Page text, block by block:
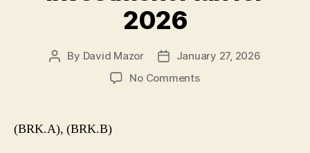
2026
Post
By David Mazor
PostJanuary 27, 2026
No Commentson
(BRK.A), (BRK.B)